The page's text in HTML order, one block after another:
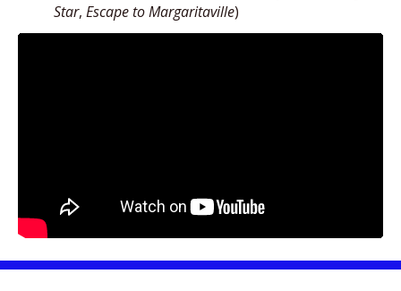
Star, Escape to Margaritaville)